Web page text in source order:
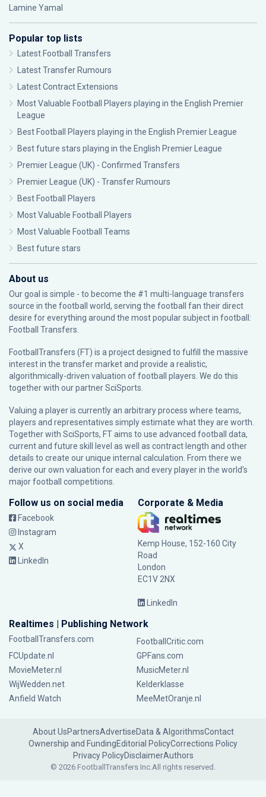
Lamine Yamal
Popular top lists
Latest Football Transfers
Latest Transfer Rumours
Latest Contract Extensions
Most Valuable Football Players playing in the English Premier
League
Best Football Players playing in the English Premier League
Best future stars playing in the English Premier League
Premier League (UK) - Confirmed Transfers
Premier League (UK) - Transfer Rumours
Best Football Players
Most Valuable Football Players
Most Valuable Football Teams
Best future stars
About us
Our goal is simple - to become the #1 multi-language transfers
source in the football world, serving the football fan their direct
desire for everything around the most popular subject in football:
Football Transfers.
FootballTransfers (FT) is a project designed to fulfill the massive
interest in the transfer market and provide a realistic,
algorithmically-driven valuation of football players. We do this
together with our partnerSciSports
Valuing a player is currently an arbitrary process where teams,
players and representatives simply estimate what they are worth.
Together with SciSports, FT aims to use advanced football data,
current and future skill level as well as contract length and other
details to create our unique internal calculation. From there we
derive our own valuation for each and every player in the world’s
major football competitions.
Follow us on social media
Facebook
Instagram
X
LinkedIn
Corporate & Media
Kemp House, 152-160 City
Road
London
EC1V 2NX
LinkedIn
Realtimes | Publishing Network
FootballTransfers.com
FootballCritic.com
FCUpdate.nl
GPFans.com
MovieMeter.nl
MusicMeter.nl
WijWedden.net
Kelderklasse
Anfield Watch
MeeMetOranje.nl
About UsPartnersAdvertiseData & AlgorithmsContact
Ownership and FundingEditorial PolicyCorrections Policy
Privacy PolicyDisclaimerAuthors
© 2026 FootballTransfers Inc.All rights reserved.